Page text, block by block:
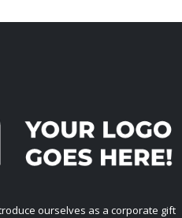
ourselves as a corporate gift